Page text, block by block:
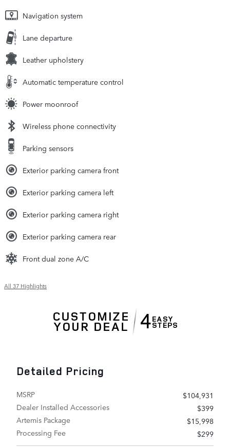
Navigation system
Lane departure
Leather upholstery
Automatic temperature control
Power moonroof
Wireless phone connectivity
Parking sensors
Exterior parking camera front
Exterior parking camera left
Exterior parking camera right
Exterior parking camera rear
Front dual zone A/C
All 37 Highlights
Detailed Pricing
MSRP
$104,931
Dealer Installed Accessories
$399
Artemis Package
$15,998
Processing Fee
$299